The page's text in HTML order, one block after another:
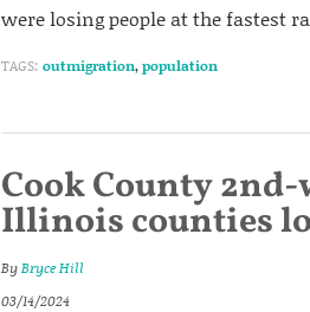
were losing people at the fastest
TAGS: outmigration,population
Cook County 2nd-
Illinois counties
ByBryce Hill
03/14/2024